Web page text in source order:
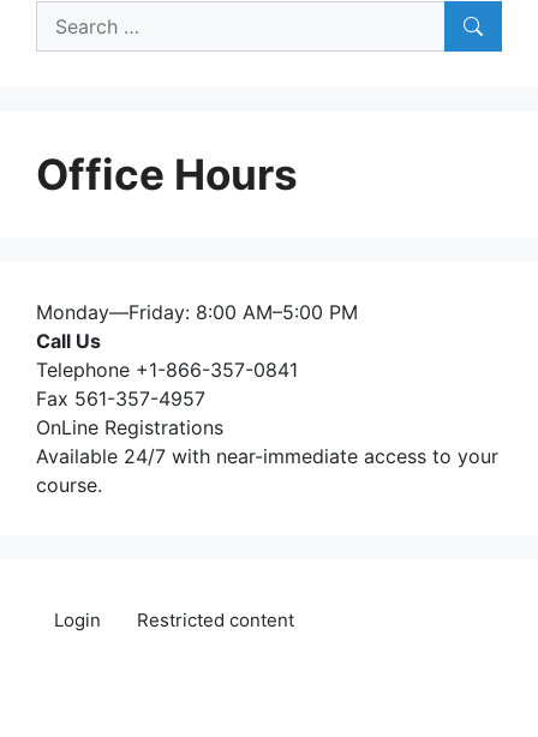
Search
Office Hours
Monday—Friday: 8:00 AM–5:00 PM
Call Us
Telephone +1-866-357-0841
Fax 561-357-4957
OnLine Registrations
Available 24/7 with near-immediate access to your
course.
Login Restricted content